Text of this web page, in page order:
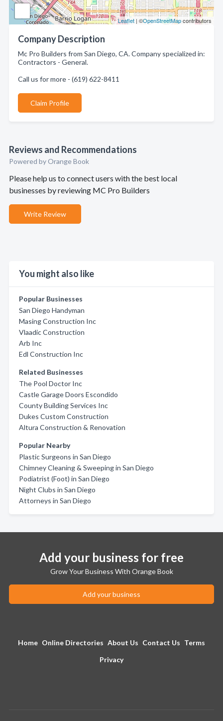
Leaflet | ©OpenStreetMapcontributors
Company Description
Mc Pro Builders from San Diego, CA. Company specialized in:
Contractors - General.
Call us for more - (619) 622-8411
Claim Profile
Reviews and Recommendations
Powered by Orange Book
Please help us to connect users with the best local
businesses by reviewing MC Pro Builders
Write Review
You might also like
Popular Businesses
San Diego Handyman
Masing Construction Inc
Vlaadic Construction
Arb Inc
Edl Construction Inc
Related Businesses
The Pool Doctor Inc
Castle Garage Doors Escondido
County Building Services Inc
Dukes Custom Construction
Altura Construction & Renovation
Popular Nearby
Plastic Surgeons in San Diego
Chimney Cleaning & Sweeping in San Diego
Podiatrist (Foot) in San Diego
Night Clubs in San Diego
Attorneys in San Diego
Add your business for free
Grow Your Business With Orange Book
Add your business
Home Online Directories About Us Contact Us Terms
Privacy